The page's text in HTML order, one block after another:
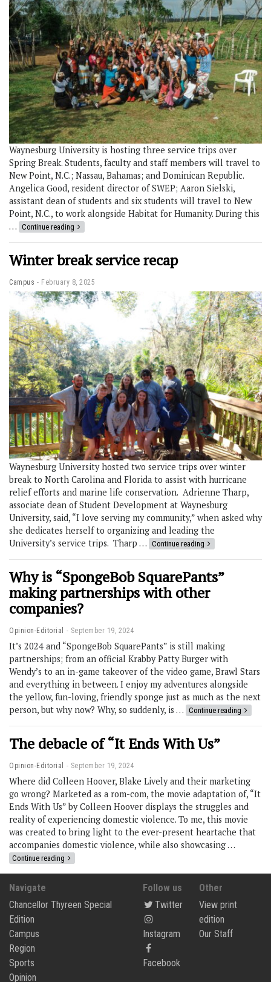
Waynesburg University is hosting three service trips over
Spring Break. Students, faculty and staff members will travel to
New Point, N.C.; Nassau, Bahamas; and Dominican Republic.
Angelica Good, resident director of SWEP; Aaron Sielski,
assistant dean of students and six students will travel to New
Point, N.C., to work alongside Habitat for Humanity. During this
… Continue reading
Winter break service recap
Campus February 8, 2025
Waynesburg University hosted two service trips over winter
break to North Carolina and Florida to assist with hurricane
relief efforts and marine life conservation. Adrienne Tharp,
associate dean of Student Development at Waynesburg
University, said, “I love serving my community,” when asked why
she dedicates herself to organizing and leading the
University’s service trips. Tharp … Continue reading
Why is “SpongeBob SquarePants”
making partnerships with other
companies?
Opinion-Editorial September 19, 2024
It’s 2024 and “SpongeBob SquarePants” is still making
partnerships; from an official Krabby Patty Burger with
Wendy’s to an in-game takeover of the video game, Brawl Stars
and everything in between. I enjoy my adventures alongside
the yellow, fun-loving, friendly sponge just as much as the next
person, but why now? Why, so suddenly, is … Continue reading
The debacle of “It Ends With Us”
Opinion-Editorial September 19, 2024
Where did Colleen Hoover, Blake Lively and their marketing
go wrong? Marketed as a rom-com, the movie adaptation of, “It
Ends With Us” by Colleen Hoover displays the struggles and
reality of experiencing domestic violence. To me, this movie
was created to bring light to the ever-present heartache that
accompanies domestic violence, while also showcasing …
Continue reading
Navigate
Chancellor Thyreen Special
Edition
Campus
Region
Sports
Opinion
Follow us
Twitter
Instagram
Facebook
Other
View print
edition
Our Staff